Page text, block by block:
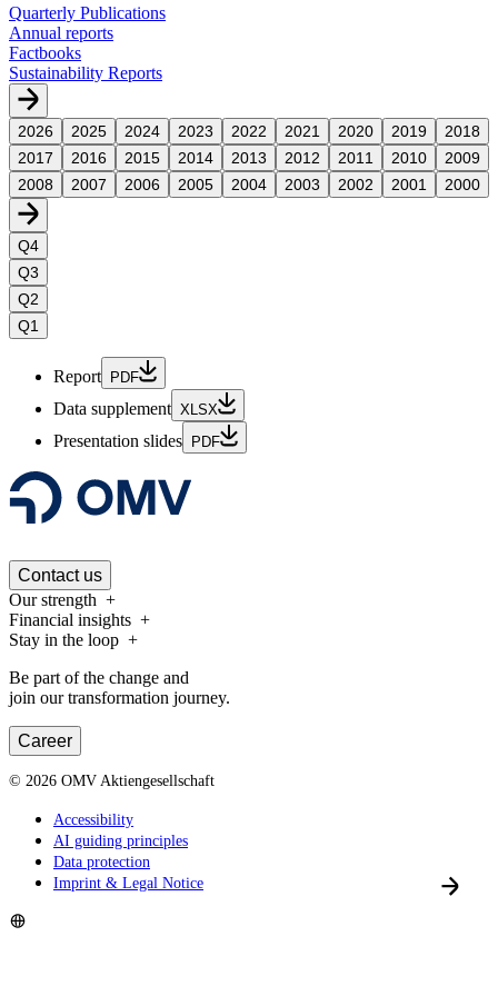
Quarterly Publications
Annual reports
Factbooks
Sustainability Reports
2026 2025 2024 2023 2022 2021 2020 2019
2018
2017
2016 2015 2014 2013 2012 2011 2010
2009
2008
2007 2006 2005 2004 2003 2002 2001 2000
Q4
Q3
Q2
Q1
Report PDF
Data supplement XLSX
Presentation slides PDF
Contact us
Our strength
Financial insights
Stay in the loop
Be part of the change and
join our transformation journey.
Career
© 2026 OMV Aktiengesellschaft
Accessibility
AI guiding principles
Data protection
Imprint & Legal Notice